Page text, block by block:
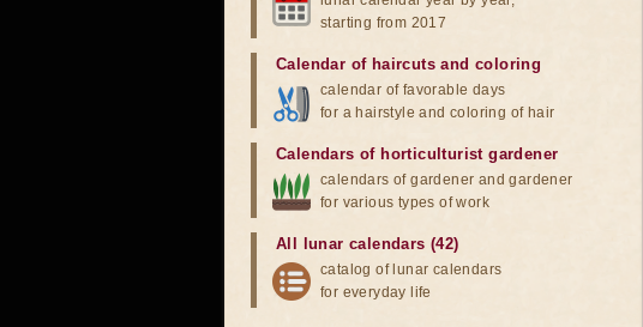
starting from 2017
Calendar of haircuts and coloring
calendar of favorable days
for a hairstyle and coloring of hair
Calendars of horticulturist gardener
calendars of gardener and gardener
for various types of work
All lunar calendars (42)
catalog of lunar calendars
for everyday life